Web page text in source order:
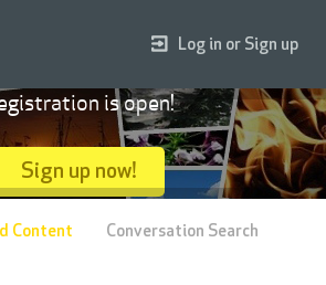
Log in or Sign up
is open!
Sign up now!
Content Conversation Search